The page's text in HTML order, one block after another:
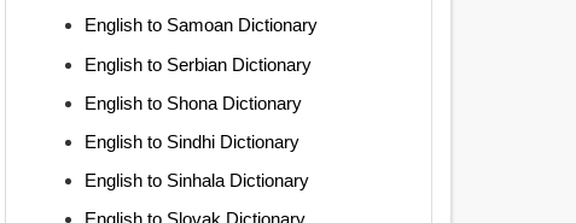
English to Samoan Dictionary
English to Serbian Dictionary
English to Shona Dictionary
English to Sindhi Dictionary
English to Sinhala Dictionary